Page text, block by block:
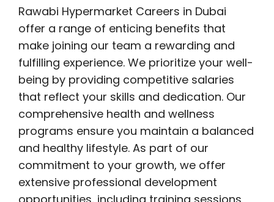
Rawabi Hypermarket Careers in Dubai
offer a range of enticing benefits that
make joining our team a rewarding and
fulfilling experience. We prioritize your well-
being by providing competitive salaries
that reflect your skills and dedication. Our
comprehensive health and wellness
programs ensure you maintain a balanced
and healthy lifestyle. As part of our
commitment to your growth, we offer
extensive professional development